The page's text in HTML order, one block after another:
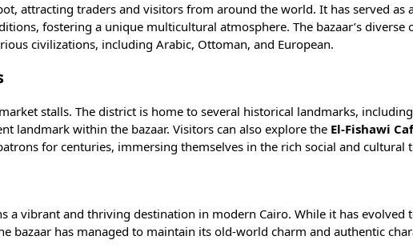
attracting traders and visitors from around the world. It has served as
fostering a unique multicultural atmosphere. The bazaar’s diverse
civilizations, including Arabic, Ottoman, and European.
stalls. The district is home to several historical landmarks,
landmark within the bazaar. Visitors can also explore the El-Fishawi
for centuries, immersing themselves in the rich social and cultural
a vibrant and thriving destination in modern Cairo. While it has evolved
bazaar has managed to maintain its old-world charm and authentic